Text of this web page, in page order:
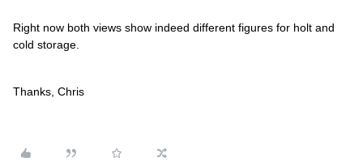
Right now both views show indeed different figures for holt and
cold storage.
Thanks, Chris